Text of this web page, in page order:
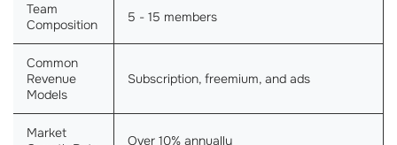
Team
Composition
5 - 15 members
Common
Revenue
Models
Subscription, freemium, and ads
Market
Over 10% annually